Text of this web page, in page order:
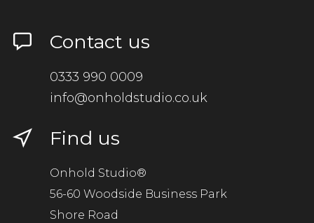
Contact us
0333 990 0009
info@onholdstudio.co.uk
Find us
Onhold Studio®
56-60 Woodside Business Park
Shore Road